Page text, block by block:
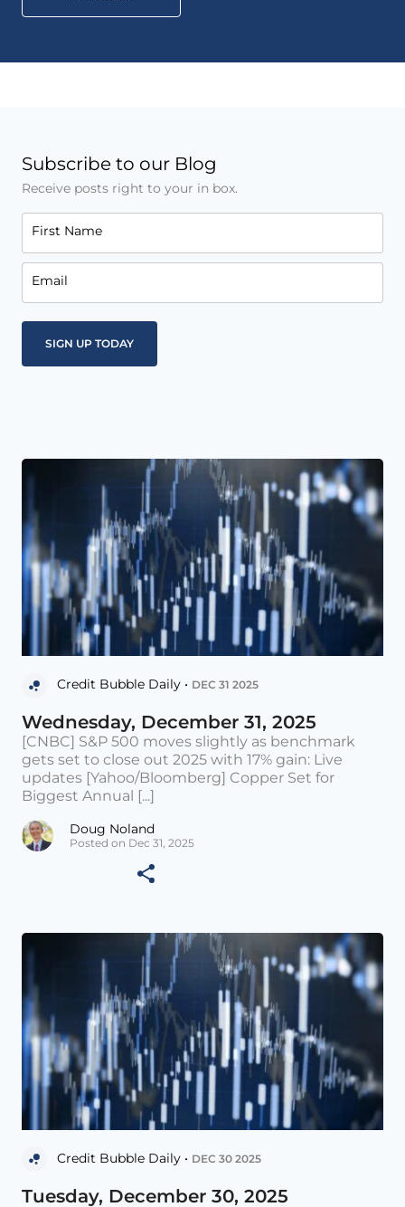
Subscribe to our Blog
Receive posts right to your in box.
First Name
Email
Credit Bubble Daily • DEC 31 2025
Wednesday, December 31, 2025
[CNBC] S&P 500 moves slightly as benchmark
gets set to close out 2025 with 17% gain: Live
updates [Yahoo/Bloomberg] Copper Set for
Biggest Annual [...]
Doug Noland
Posted on Dec 31, 2025
Credit Bubble Daily • DEC 30 2025
Tuesday, December 30, 2025